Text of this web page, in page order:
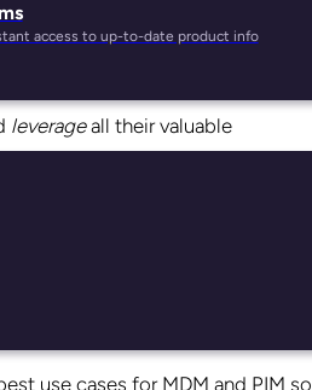
access to up-to-date product info
leverageall their valuable
understand and control the
Management (PIM).
context so your team can
use cases for MDM and PIM so